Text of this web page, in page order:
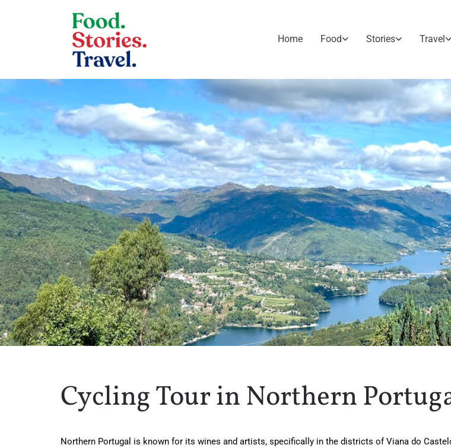
Home Food Stories Travel
Cycling Tour in Northern
Northern Portugal is known for its wines and artists, specifically in the districts of Viana do